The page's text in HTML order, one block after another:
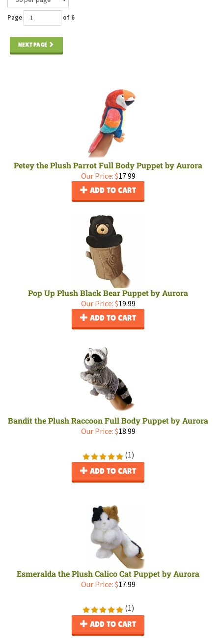
Page of 6
NEXT PAGE
Petey the Plush Parrot Full Body Puppet by Aurora
Our Price: $17.99
ADD TO CART
Pop Up Plush Black Bear Puppet by Aurora
Our Price: $19.99
ADD TO CART
Bandit the Plush Raccoon Full Body Puppet by Aurora
Our Price: $18.99
(1)
ADD TO CART
Esmeralda the Plush Calico Cat Puppet by Aurora
Our Price: $17.99
(1)
ADD TO CART